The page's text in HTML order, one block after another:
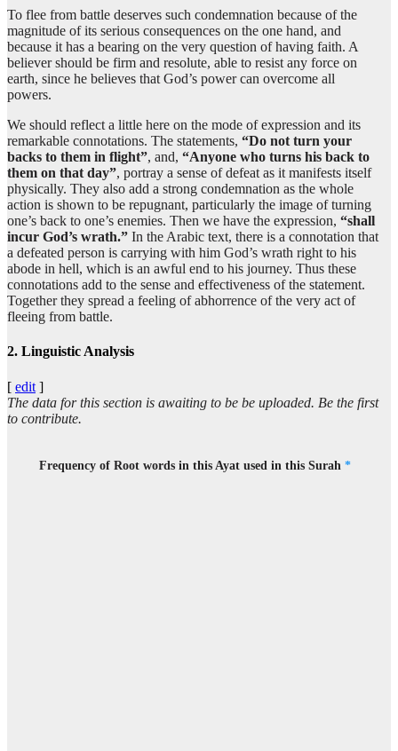
(8:16:9)
mutaḥayyizan
(to) join
(8:16:10)
ilā
to
(8:16:11)
fi-atin
a group
(8:16:12)
(8:16:13)
(he has) incurred
wrath
To flee from battle deserves such condemnation because of the
magnitude of its serious consequences on the one hand, and
because it has a bearing on the very question of having faith. A
believer should be firm and resolute, able to resist any force on
earth, since he believes that God’s power can overcome all
powers.
We should reflect a little here on the mode of expression and its
remarkable connotations. The statements, “Do not turn your
backs to them in flight”, and, “Anyone who turns his back to
them on that day”, portray a sense of defeat as it manifests itself
physically. They also add a strong condemnation as the whole
action is shown to be repugnant, particularly the image of turning
one’s back to one’s enemies. Then we have the expression, “shall
incur God’s wrath.” In the Arabic text, there is a connotation that
a defeated person is carrying with him God’s wrath right to his
abode in hell, which is an awful end to his journey. Thus these
connotations add to the sense and effectiveness of the statement.
Together they spread a feeling of abhorrence of the very act of
fleeing from battle.
2. Linguistic Analysis
[ edit ]
The data for this section is awaiting to be be uploaded. Be the first
to contribute.
Frequency of Root words in this Ayat used in this Surah *